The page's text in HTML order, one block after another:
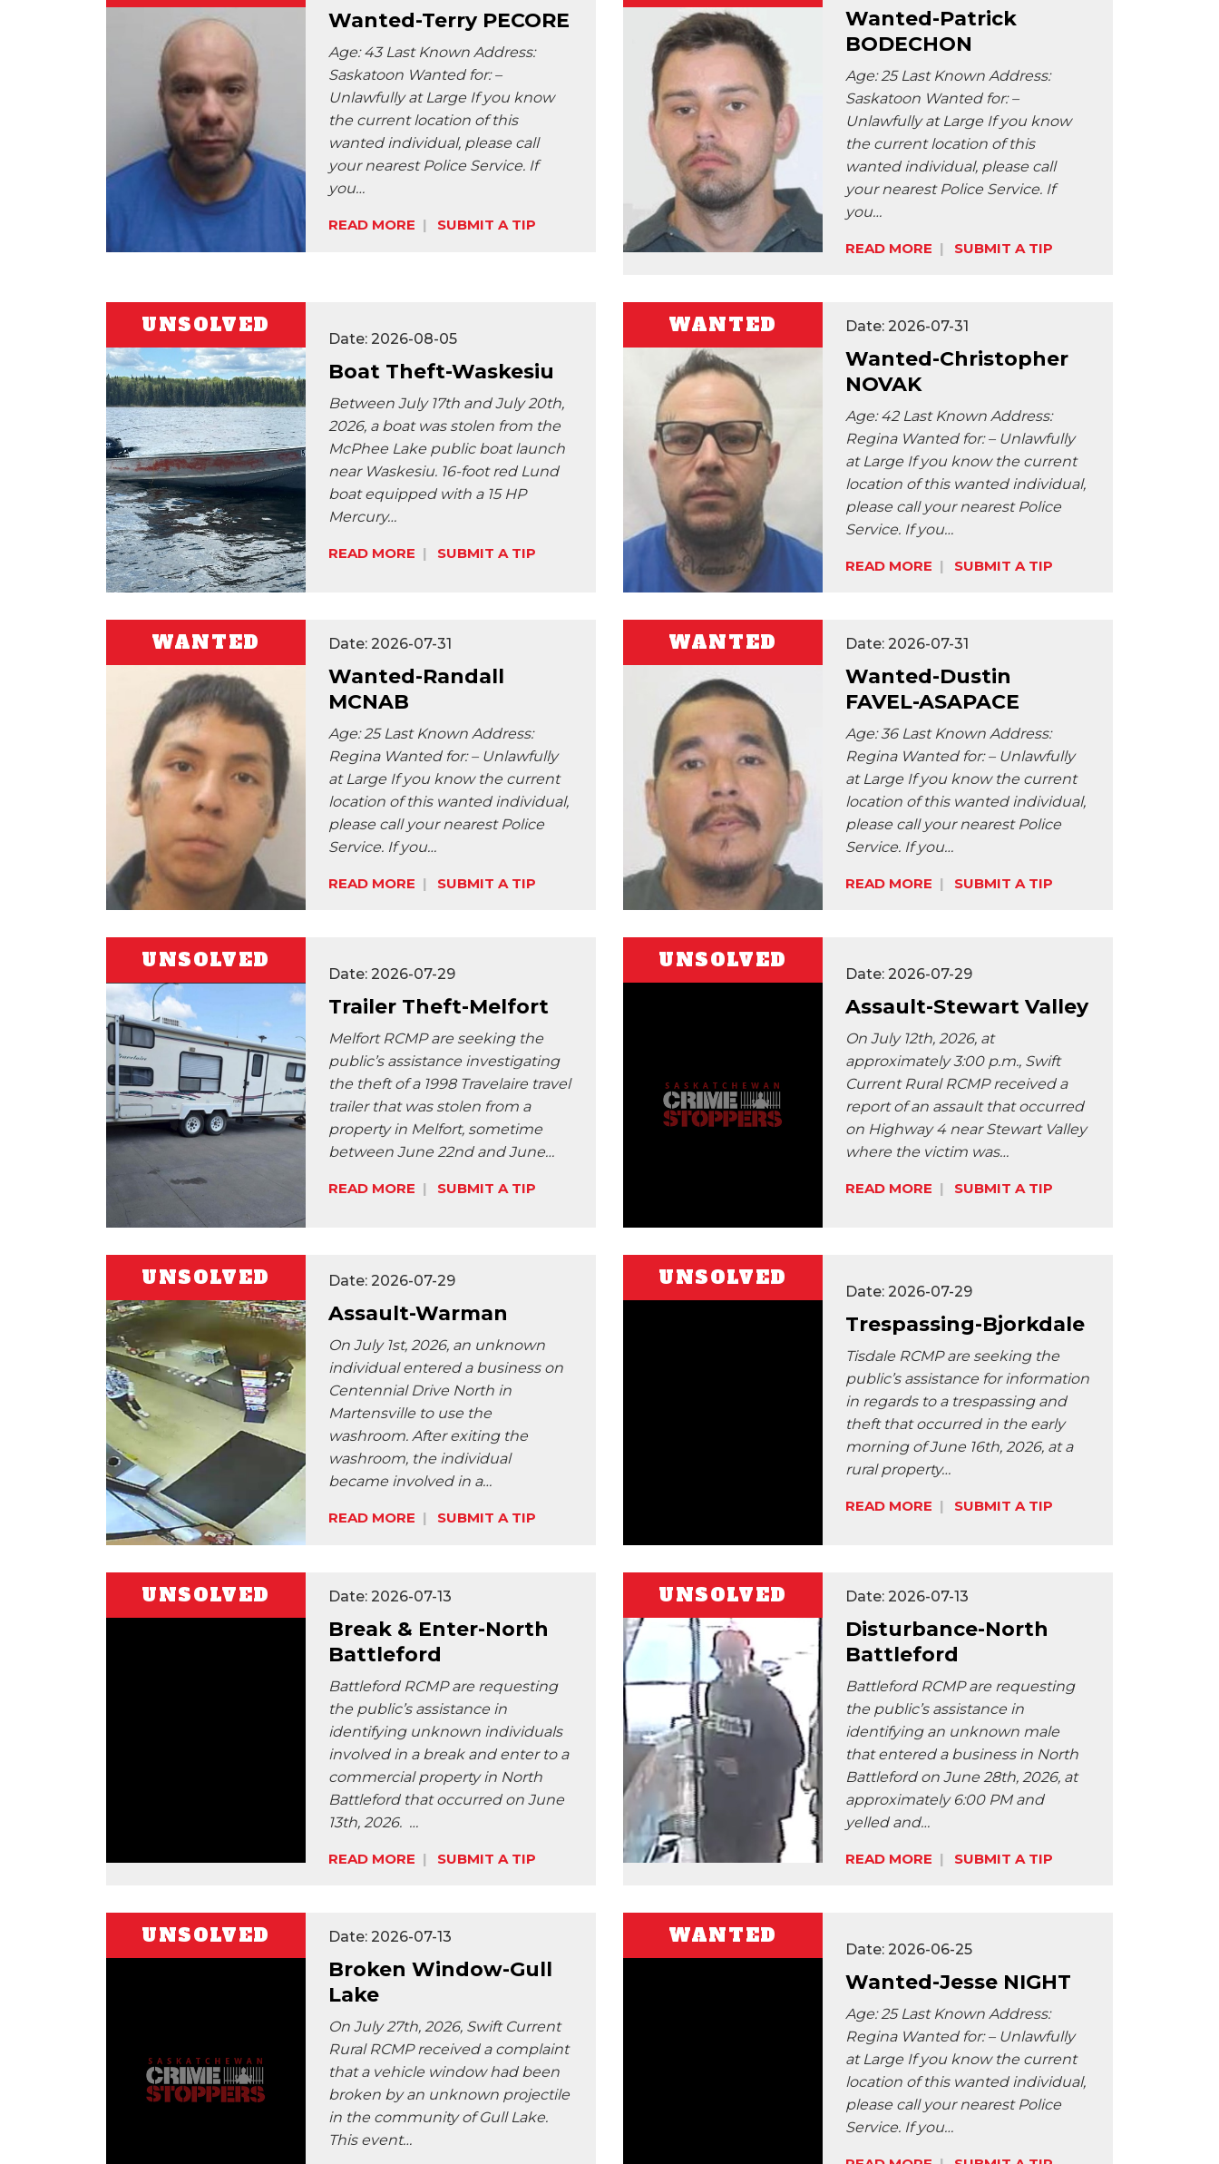
Wanted-Terry PECORE
Age: 43 Last Known Address:
Saskatoon Wanted for: –
Unlawfully at Large If you know
the current location of this
wanted individual, please call
your nearest Police Service. If
you…
READ MORE SUBMIT A TIP
Share:
Wanted-Patrick
BODECHON
Age: 25 Last Known Address:
Saskatoon Wanted for: –
Unlawfully at Large If you know
the current location of this
wanted individual, please call
your nearest Police Service. If
you…
READ MORE SUBMIT A TIP
UNSOLVED
Date: 2026-08-05
Boat Theft-Waskesiu
Between July 17th and July 20th,
2026, a boat was stolen from the
McPhee Lake public boat launch
near Waskesiu. 16-foot red Lund
boat equipped with a 15 HP
Mercury…
READ MORE SUBMIT A TIP Share:
WANTED Date: 2026-07-31
Wanted-Christopher
NOVAK
Age: 42 Last Known Address:
Regina Wanted for: – Unlawfully
at Large If you know the current
location of this wanted individual,
please call your nearest Police
Service. If you…
READ MORE SUBMIT A TIP
WANTED Date: 2026-07-31
Wanted-Randall
MCNAB
Age: 25 Last Known Address:
Regina Wanted for: – Unlawfully
at Large If you know the current
location of this wanted individual,
please call your nearest Police
Service. If you…
READ MORE SUBMIT A TIP
Share:
WANTED Date: 2026-07-31
Wanted-Dustin
FAVEL-ASAPACE
Age: 36 Last Known Address:
Regina Wanted for: – Unlawfully
at Large If you know the current
location of this wanted individual,
please call your nearest Police
Service. If you…
READ MORE SUBMIT A TIP
UNSOLVED
Date: 2026-07-29
Trailer Theft-Melfort
Melfort RCMP are seeking the
public’s assistance investigating
the theft of a 1998 Travelaire travel
trailer that was stolen from a
property in Melfort, sometime
between June 22nd and June…
READ MORE SUBMIT A TIP Share:
UNSOLVED
Date: 2026-07-29
Assault-Stewart Valley
On July 12th, 2026, at
approximately 3:00 p.m., Swift
Current Rural RCMP received a
report of an assault that occurred
on Highway 4 near Stewart Valley
where the victim was…
READ MORE SUBMIT A TIP
UNSOLVED Date: 2026-07-29
Assault-Warman
On July 1st, 2026, an unknown
individual entered a business on
Centennial Drive North in
Martensville to use the
washroom. After exiting the
washroom, the individual
became involved in a…
READ MORE SUBMIT A TIP Share:
UNSOLVED
Date: 2026-07-29
Trespassing-Bjorkdale
Tisdale RCMP are seeking the
public’s assistance for information
in regards to a trespassing and
theft that occurred in the early
morning of June 16th, 2026, at a
rural property…
READ MORE SUBMIT A TIP
UNSOLVED Date: 2026-07-13
Break & Enter-North
Battleford
Battleford RCMP are requesting
the public’s assistance in
identifying unknown individuals
involved in a break and enter to a
commercial property in North
Battleford that occurred on June
13th, 2026. …
READ MORE SUBMIT A TIP
UNSOLVED Date: 2026-07-13
Disturbance-North
Battleford
Battleford RCMP are requesting
the public’s assistance in
identifying an unknown male
that entered a business in North
Battleford on June 28th, 2026, at
approximately 6:00 PM and
yelled and…
READ MORE SUBMIT A TIP
UNSOLVED Date: 2026-07-13
Broken Window-Gull
Lake
On July 27th, 2026, Swift Current
Rural RCMP received a complaint
that a vehicle window had been
broken by an unknown projectile
in the community of Gull Lake.
This event…
WANTED
Date: 2026-06-25
Wanted-Jesse NIGHT
Age: 25 Last Known Address:
Regina Wanted for: – Unlawfully
at Large If you know the current
location of this wanted individual,
please call your nearest Police
Service. If you…